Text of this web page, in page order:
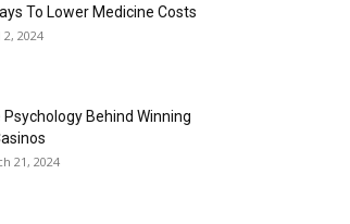
To Lower Medicine Costs
2024
Psychology Behind Winning
21, 2024